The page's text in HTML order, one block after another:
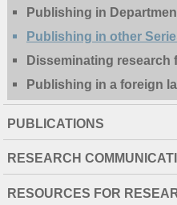
Publishing in
Publishing in other
Disseminating research
Publishing in a foreign
PUBLICATIONS
RESEARCH
RESOURCES FOR